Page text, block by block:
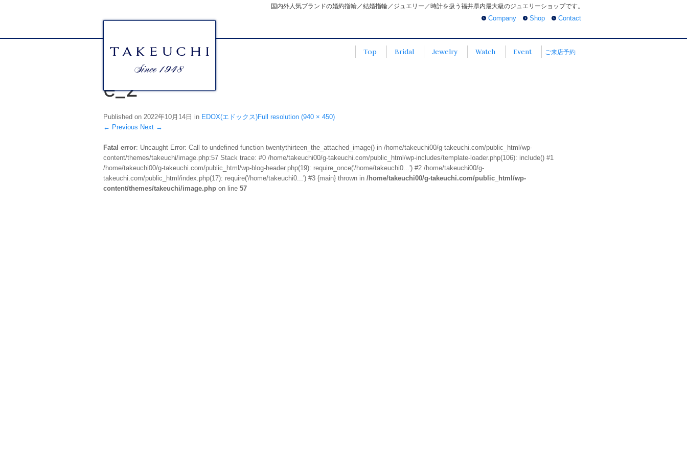
国内外人気ブランドの婚約指輪／結婚指輪／ジュエリー／時計を扱う福井県内最大級のジュエリーショップです。
Company
Shop Contact
Top Bridal Jewelry Watch Event ご来店予約
e_2
Published on 2022年10月14日 in EDOX(エドックス)Full resolution (940 × 450)
← Previous Next →
Fatal error: Uncaught Error: Call to undefined function twentythirteen_the_attached_image() in /home/takeuchi00/g-takeuchi.com/public_html/wp-
content/themes/takeuchi/image.php:57 Stack trace: #0 /home/takeuchi00/g-takeuchi.com/public_html/wp-includes/template-loader.php(106): include() #1
/home/takeuchi00/g-takeuchi.com/public_html/wp-blog-header.php(19): require_once('/home/takeuchi0...') #2 /home/takeuchi00/g-
takeuchi.com/public_html/index.php(17): require('/home/takeuchi0...') #3 {main} thrown in /home/takeuchi00/g-takeuchi.com/public_html/wp-
content/themes/takeuchi/image.php on line 57